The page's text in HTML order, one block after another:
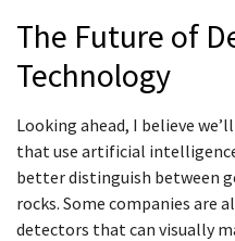
The Future of
Technology
Looking ahead, I believe
that use artificial
better distinguish between
rocks. Some companies are
detectors that can visually